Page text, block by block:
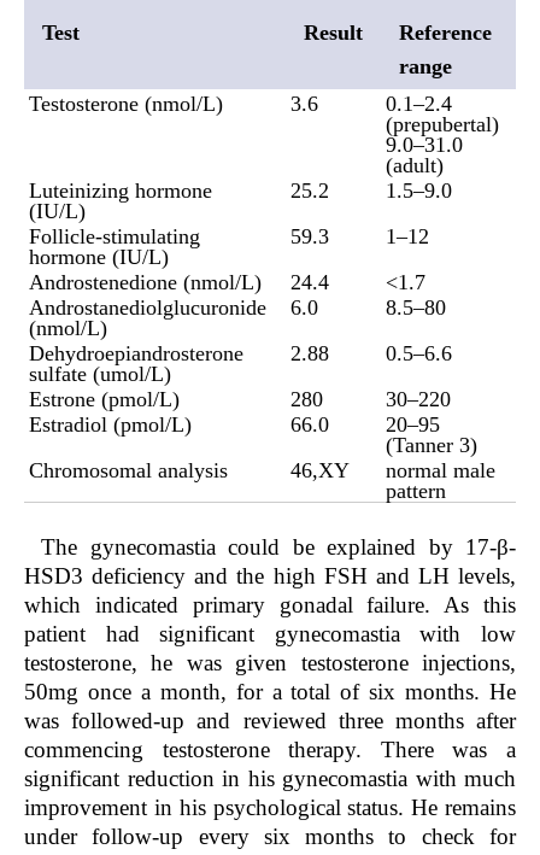
Test
Result
Reference
range
Testosterone (nmol/L)
3.6
0.1–2.4
(prepubertal)
9.0–31.0
(adult)
Luteinizing hormone
(IU/L)
25.2
1.5–9.0
Follicle-stimulating
hormone (IU/L)
59.3
1–12
Androstenedione (nmol/L)
24.4
<1.7
Androstanediolglucuronide
(nmol/L)
6.0
8.5–80
Dehydroepiandrosterone
sulfate (umol/L)
2.88
0.5–6.6
Estrone (pmol/L)
280
30–220
Estradiol (pmol/L)
66.0
20–95
(Tanner 3)
Chromosomal analysis
46,XY
normal male
pattern
The gynecomastia could be explained by 17-β-
HSD3 deficiency and the high FSH and LH levels,
which indicated primary gonadal failure. As this
patient had significant gynecomastia with low
testosterone, he was given testosterone injections,
50mg once a month, for a total of six months. He
was followed-up and reviewed three months after
commencing testosterone therapy. There was a
significant reduction in his gynecomastia with much
improvement in his psychological status. He remains
under follow-up every six months to check for